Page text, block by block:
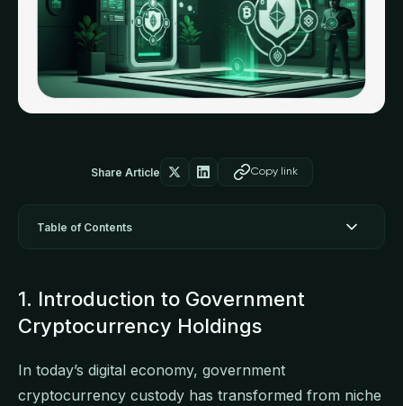
Share Article Copy link
1. Introduction to Government
Cryptocurrency Holdings
In today’s digital economy, government
cryptocurrency custody has transformed from niche
Table of Contents